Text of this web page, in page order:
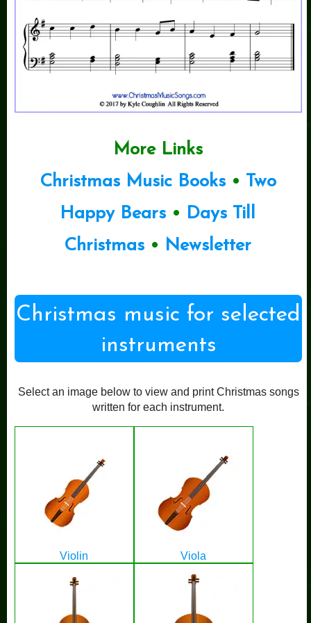
More Links
Christmas Music Books• Two
Happy Bears • Days Till
Christmas • Newsletter
Christmas music for selected
instruments
Select an image below to view and print Christmas songs
written for each instrument.
Violin Viola